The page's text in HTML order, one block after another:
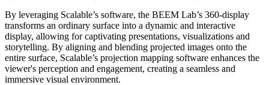
By leveraging Scalable’s software, the BEEM Lab’s 360-display
transforms an ordinary surface into a dynamic and interactive
display, allowing for captivating presentations, visualizations and
storytelling. By aligning and blending projected images onto the
entire surface, Scalable’s projection mapping software enhances the
viewer's perception and engagement, creating a seamless and
immersive visual environment.